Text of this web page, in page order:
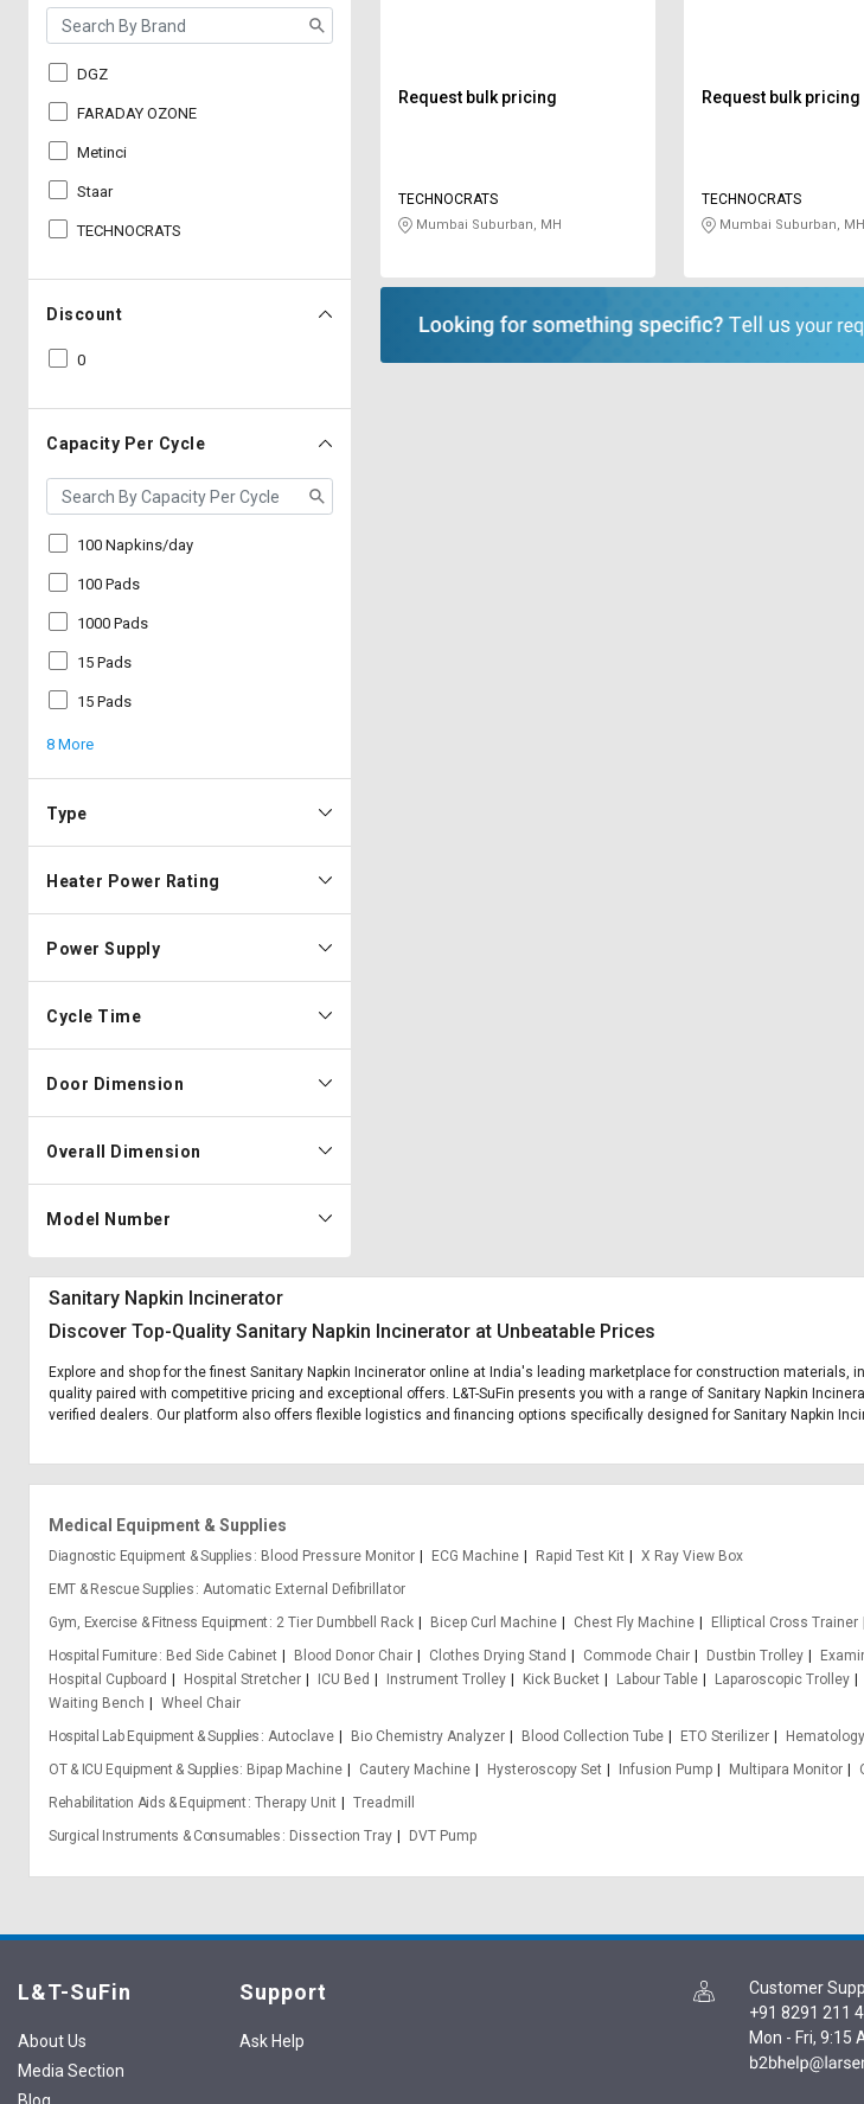
DGZ
FARADAY OZONE
Metinci
Staar
TECHNOCRATS
Discount
0
Capacity Per Cycle
100 Napkins/day
100 Pads
1000 Pads
15 Pads
15 Pads
8 More
Type
Heater Power Rating
Power Supply
Cycle Time
Door Dimension
Overall Dimension
Model Number
Request bulk pricing
TECHNOCRATS
Mumbai Suburban, MH
Request bulk pricing
TECHNOCRATS
Mumbai Suburban, MH
Sanitary Napkin Incinerator
Discover Top-Quality Sanitary Napkin Incinerator at Unbeatable Prices
Explore and shop for the finest Sanitary Napkin Incinerator online at India's leading marketplace for construction
quality paired with competitive pricing and exceptional offers. L&T-SuFin presents you with a range of Sanitary Napkin
verified dealers. Our platform also offers flexible logistics and financing options specifically designed for Sanitary Napkin
Medical Equipment & Supplies
Diagnostic Equipment & Supplies Blood Pressure Monitor ECG Machine Rapid Test Kit
X Ray View Box
EMT & Rescue Supplies Automatic External Defibrillator
Gym, Exercise & Fitness Equipment
2 Tier Dumbbell Rack Bicep Curl Machine Chest Fly Machine Elliptical Cross Trainer
Hospital Furniture
Bed Side Cabinet Blood Donor Chair Clothes Drying Stand Commode Chair Dustbin Trolley
Hospital Cupboard
Hospital Stretcher ICU Bed Instrument Trolley Kick Bucket Labour Table Laparoscopic Trolley
Waiting Bench
Wheel Chair
Hospital Lab Equipment & Supplies Autoclave Bio Chemistry Analyzer Blood Collection Tube ETO Sterilizer
OT & ICU Equipment & Supplies
Bipap Machine Cautery Machine Hysteroscopy Set Infusion Pump Multipara Monitor
Rehabilitation Aids & Equipment Therapy Unit
Treadmill
Surgical Instruments & Consumables
Dissection Tray DVT Pump
L&T-SuFin
About Us
Media Section
Support
Ask Help
Customer
+91 8291 211
Mon - Fri, 9:15